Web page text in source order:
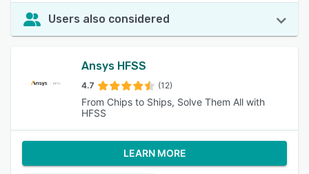
Users also considered
Ansys HFSS
4.7 (12)
From Chips to Ships, Solve Them All with
HFSS
LEARN MORE